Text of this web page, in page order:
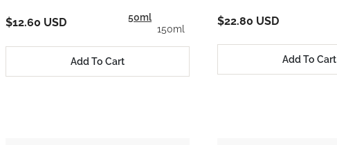
50ml
150ml
$12.60 USD
Add To Cart
$22.80 USD
Add To Cart